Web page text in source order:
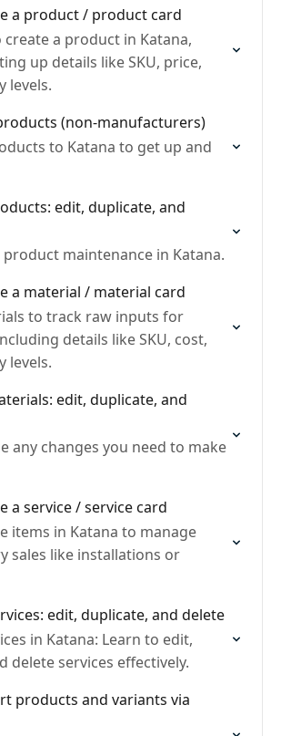
a product / product card
a product in Katana,
up details like SKU, price,
levels.
(non-manufacturers)
to Katana to get up and
edit, duplicate, and
product maintenance in Katana.
a material / material card
to track raw inputs for
details like SKU, cost,
levels.
edit, duplicate, and
any changes you need to make
a service / service card
items in Katana to manage
sales like installations or
edit, duplicate, and delete
in Katana: Learn to edit,
delete services effectively.
products and variants via